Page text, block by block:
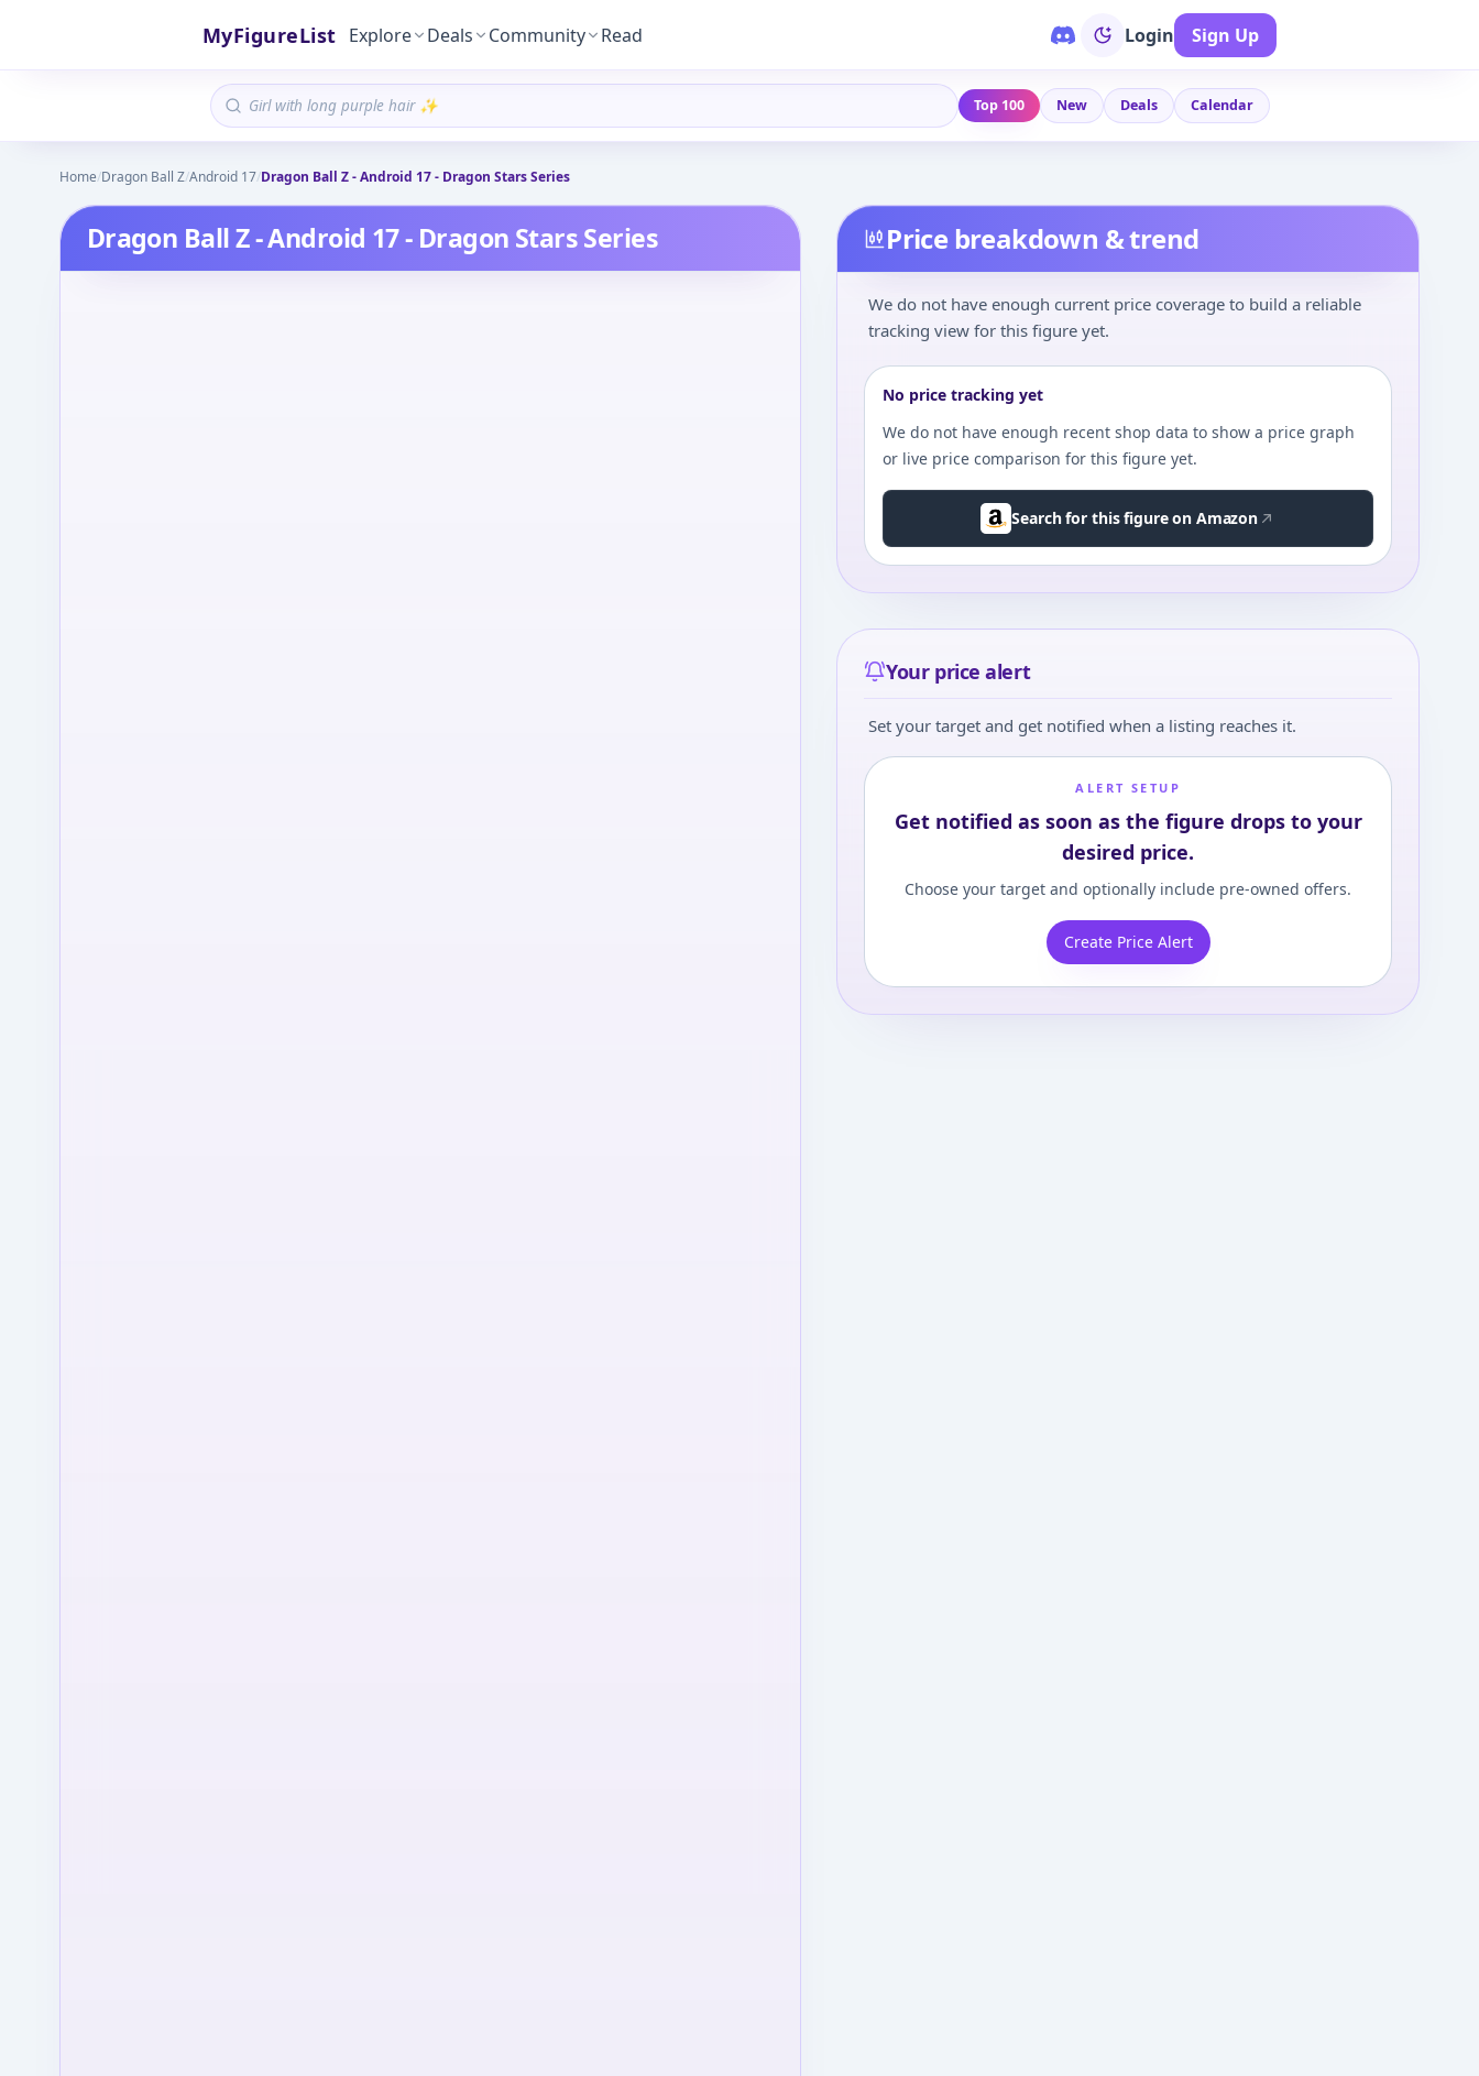
MyFigureList Explore Deals Community Read Login Sign Up
Top 100 New Deals Calendar
Home/Dragon Ball Z/Android 17/Dragon Ball Z - Android 17 - Dragon Stars Series
Dragon Ball Z - Android 17 - Dragon Stars Series Price breakdown & trend
We do not have enough current price coverage to build a reliable
tracking view for this figure yet.
No price tracking yet
We do not have enough recent shop data to show a price graph
or live price comparison for this figure yet.
Search for this figure on Amazon
Your price alert
Set your target and get notified when a listing reaches it.
ALERT SETUP
Get notified as soon as the figure drops to your
desired price.
Choose your target and optionally include pre-owned offers.
Create Price Alert